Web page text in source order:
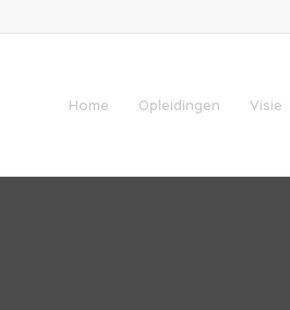
Home Opleidingen Visie